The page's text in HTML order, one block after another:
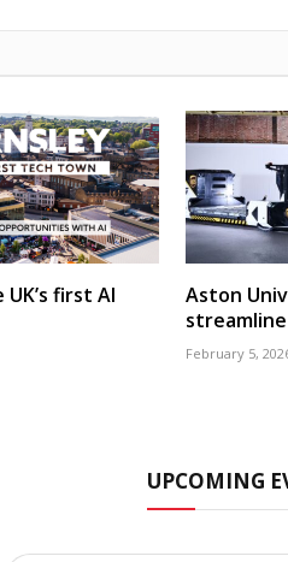
first AI
Aston
February 5,
UPCOMING